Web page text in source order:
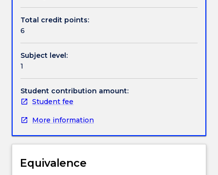
Contact details
Handbook directory
with
a
of
poetic
works
on
the
to
your
as
Total credit points:
6
Subject level:
1
Student contribution amount:
Student fee
More information
Equivalence